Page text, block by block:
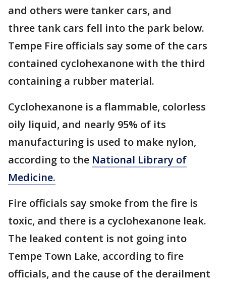
and others were tanker cars, and
three tank cars fell into the park below.
Tempe Fire officials say some of the cars
contained cyclohexanone with the third
containing a rubber material.
Cyclohexanone is a flammable, colorless
oily liquid, and nearly 95% of its
manufacturing is used to make nylon,
according to the National Library of
Medicine.
Fire officials say smoke from the fire is
toxic, and there is a cyclohexanone leak.
The leaked content is not going into
Tempe Town Lake, according to fire
officials, and the cause of the derailment